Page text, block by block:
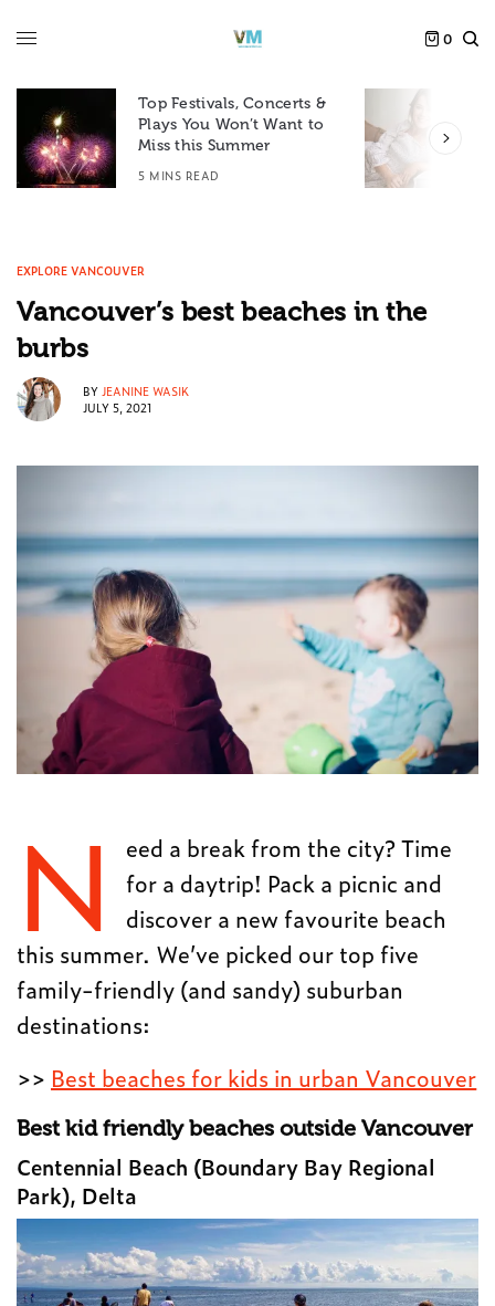
0
Top Festivals, Concerts &
Plays You Won’t Want to
Miss this Summer
5 MINS READ
EXPLORE VANCOUVER
Vancouver’s best beaches in the
burbs
BY JEANINE WASIK
JULY 5, 2021
N
eed a break from the city? Time
for a daytrip! Pack a picnic and
discover a new favourite beach
this summer. We’ve picked our top five
family-friendly (and sandy) suburban
destinations:
>> Best beaches for kids in urban Vancouver
Best kid friendly beaches outside Vancouver
Centennial Beach (Boundary Bay Regional
Park), Delta